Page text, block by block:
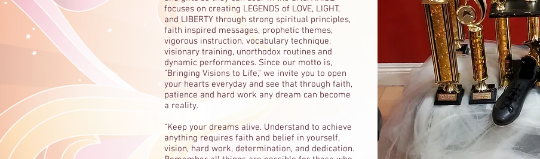
focuses on creating LEGENDS of LOVE, LIGHT,
and LIBERTY through strong spiritual principles,
faith inspired messages, prophetic themes,
vigorous instruction, vocabulary technique,
visionary training, unorthodox routines and
dynamic performances. Since our motto is,
"Bringing Visions to Life," we invite you to open
your hearts everyday and see that through faith,
patience and hard work any dream can become
a reality.
"Keep your dreams alive. Understand to achieve
anything requires faith and belief in yourself,
vision, hard work, determination, and dedication.